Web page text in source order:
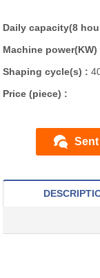
Daily capacity(8
Machine power(KW)
Shaping cycle(s) :
Price (piece) :
Sent